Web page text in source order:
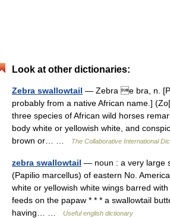
Look at other dictionaries:
Zebra swallowtail — Zebra e bra, n.
probably from a native African name.]
three species of African wild horses
body white or yellowish white, and
brown or… …
The Collaborative International
zebra swallowtail — noun : a very large
(Papilio marcellus) of eastern No.
white or yellowish white wings barred
feeds on the papaw * * * a swallowtail
having… …
Useful english dictionary